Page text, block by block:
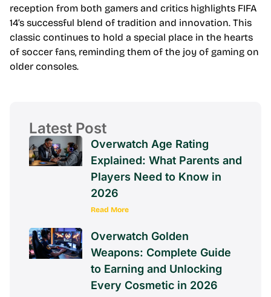
reception from both gamers and critics highlights FIFA
14’s successful blend of tradition and innovation. This
classic continues to hold a special place in the hearts
of soccer fans, reminding them of the joy of gaming on
older consoles.
Latest Post
Overwatch Age Rating
Explained: What Parents and
Players Need to Know in
2026
Read More
Overwatch Golden
Weapons: Complete Guide
to Earning and Unlocking
Every Cosmetic in 2026